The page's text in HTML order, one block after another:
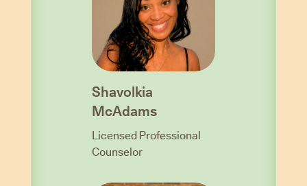
Shavolkia
McAdams
Licensed Professional
Counselor